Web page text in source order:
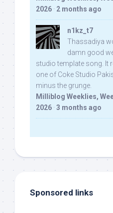
2026 · 2 months ago
n1kz_t7
Thassadiya
damn good
studio template song. It
one of Coke Studio
minus the grunge.
Milliblog Weeklies,
2026 · 3 months ago
Sponsored links